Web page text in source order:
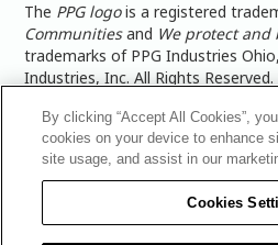
The PPG logois a registered
Communitiesand We protect
trademarks of PPG Industries
Industries, Inc. All Rights
more accurate color
paint color sample in the space
Notices & Privacy Policies|PPG
Architectural Coatings Privacy
Supply Chain Disclosure|Global
PPG Architectural Coatings UK
By clicking “Accept All Cookies”,
cookies on your device to enhance
site usage, and assist in our
Cookies